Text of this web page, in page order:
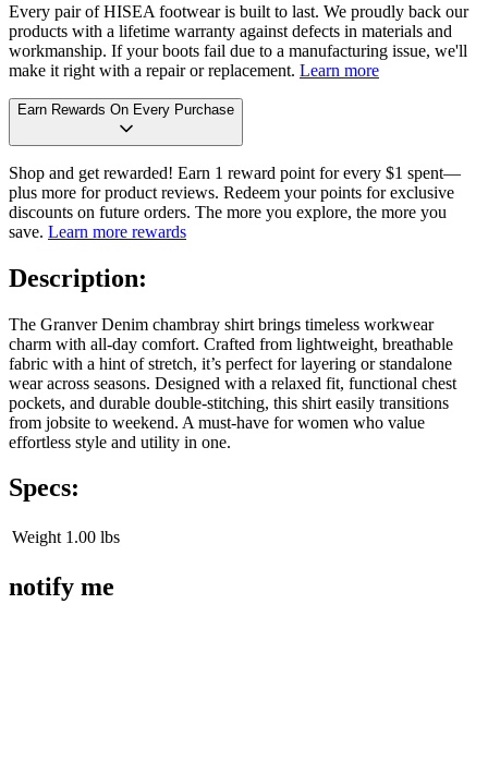
Every pair of HISEA footwear is built to last. We proudly back our
products with a lifetime warranty against defects in materials and
workmanship. If your boots fail due to a manufacturing issue, we'll
make it right with a repair or replacement. Learn more
Earn Rewards On Every Purchase
Shop and get rewarded! Earn 1 reward point for every $1 spent—
plus more for product reviews. Redeem your points for exclusive
discounts on future orders. The more you explore, the more you
save. Learn more rewards
Description:
The Granver Denim chambray shirt brings timeless workwear
charm with all-day comfort. Crafted from lightweight, breathable
fabric with a hint of stretch, it’s perfect for layering or standalone
wear across seasons. Designed with a relaxed fit, functional chest
pockets, and durable double-stitching, this shirt easily transitions
from jobsite to weekend. A must-have for women who value
effortless style and utility in one.
Specs:
Weight 1.00 lbs
notify me